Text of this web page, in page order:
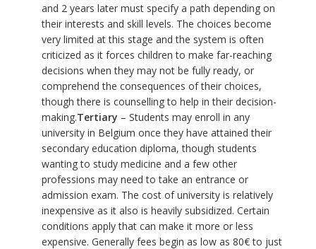
and 2 years later must specify a path depending on
their interests and skill levels. The choices become
very limited at this stage and the system is often
criticized as it forces children to make far-reaching
decisions when they may not be fully ready, or
comprehend the consequences of their choices,
though there is counselling to help in their decision-
making.Tertiary – Students may enroll in any
university in Belgium once they have attained their
secondary education diploma, though students
wanting to study medicine and a few other
professions may need to take an entrance or
admission exam. The cost of university is relatively
inexpensive as it also is heavily subsidized. Certain
conditions apply that can make it more or less
expensive. Generally fees begin as low as 80€ to just